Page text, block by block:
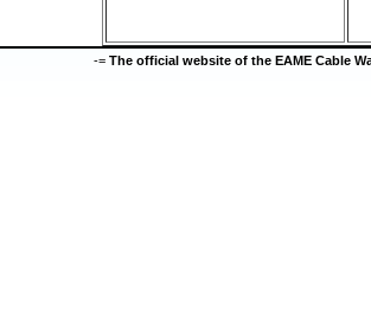
-= The official website of the EAME Cable